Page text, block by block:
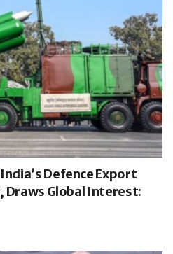
Defence Export
Draws Global Interest: